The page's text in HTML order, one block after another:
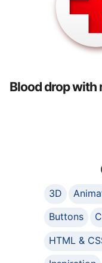
Blood drop with
3D
Buttons
HTML &